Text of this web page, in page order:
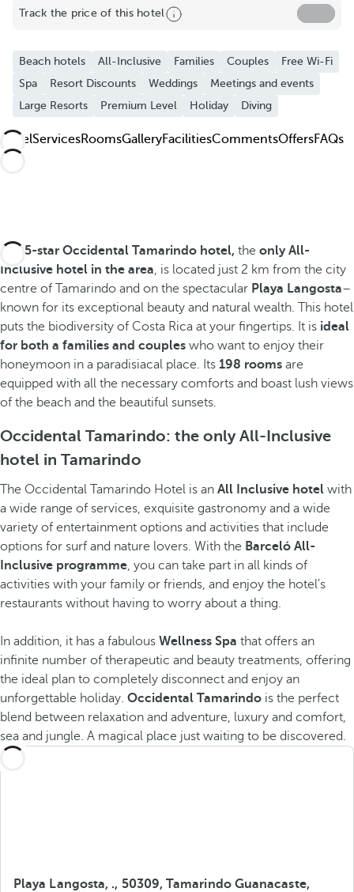
Track the price of this hotel
Beach hotels All-Inclusive Families Couples
Free Wi-Fi
Spa
Resort Discounts Weddings
Meetings and events
Large Resorts
Premium Level Holiday Diving
HotelServicesRoomsGalleryFacilitiesCommentsOffersFAQs
The 5-star Occidental Tamarindo hotel, the only All-
Inclusive hotel in the area , is located just 2 km from the city
centre of Tamarindo and on the spectacular Playa Langosta–
known for its exceptional beauty and natural wealth. This hotel
puts the biodiversity of Costa Rica at your fingertips. It is ideal
for both a families and couples who want to enjoy their
honeymoon in a paradisiacal place. Its 198 rooms are
equipped with all the necessary comforts and boast lush views
of the beach and the beautiful sunsets.
Occidental Tamarindo: the only All-Inclusive
hotel in Tamarindo
The Occidental Tamarindo Hotel is an All Inclusive hotel with
a wide range of services, exquisite gastronomy and a wide
variety of entertainment options and activities that include
options for surf and nature lovers. With the Barceló All-
Inclusive programme , you can take part in all kinds of
activities with your family or friends, and enjoy the hotel's
restaurants without having to worry about a thing.
In addition, it has a fabulous Wellness Spa that offers an
infinite number of therapeutic and beauty treatments, offering
the ideal plan to completely disconnect and enjoy an
unforgettable holiday. Occidental Tamarindo is the perfect
blend between relaxation and adventure, luxury and comfort,
sea and jungle. A magical place just waiting to be discovered.
Playa Langosta, ., 50309, Tamarindo Guanacaste,